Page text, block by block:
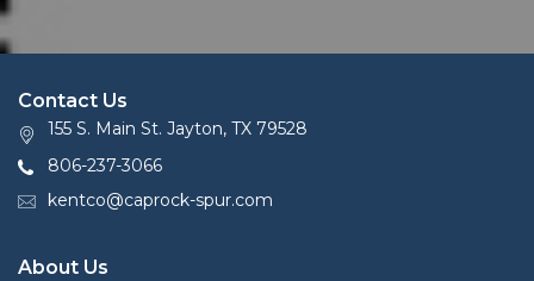
Contact Us
155 S. Main St. Jayton, TX 79528
806-237-3066
kentco@caprock-spur.com
About Us